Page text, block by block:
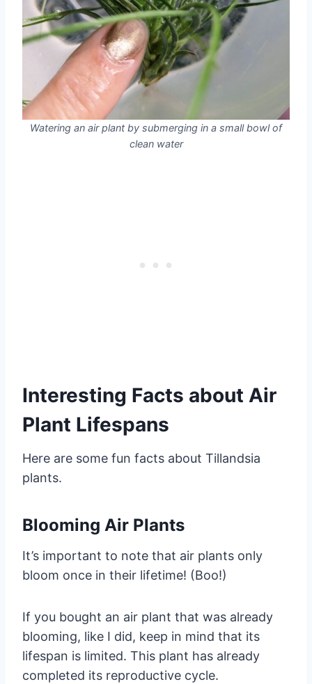
Watering an air plant by submerging in a small bowl of
clean water
Interesting Facts about Air
Plant Lifespans
Here are some fun facts about Tillandsia
plants.
Blooming Air Plants
It’s important to note that air plants only
bloom once in their lifetime! (Boo!)
If you bought an air plant that was already
blooming, like I did, keep in mind that its
lifespan is limited. This plant has already
completed its reproductive cycle.